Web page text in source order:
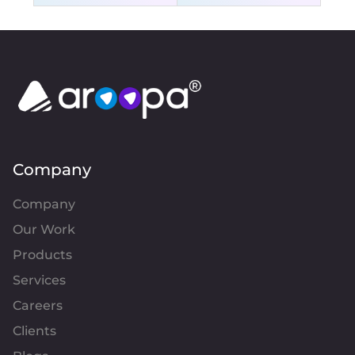
Company
Company
Our Work
Products
Services
Careers
Clients